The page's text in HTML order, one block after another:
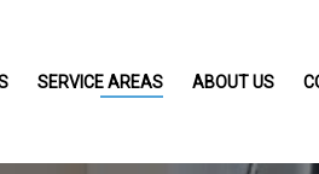
SERVICE AREAS ABOUT US